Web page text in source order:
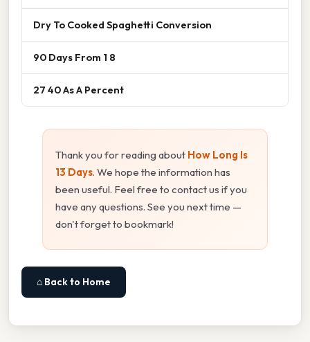
Dry To Cooked Spaghetti Conversion
90 Days From 1 8
27 40 As A Percent
Thank you for reading about How Long Is
13 Days. We hope the information has
been useful. Feel free to contact us if you
have any questions. See you next time —
don't forget to bookmark!
⌂ Back to Home